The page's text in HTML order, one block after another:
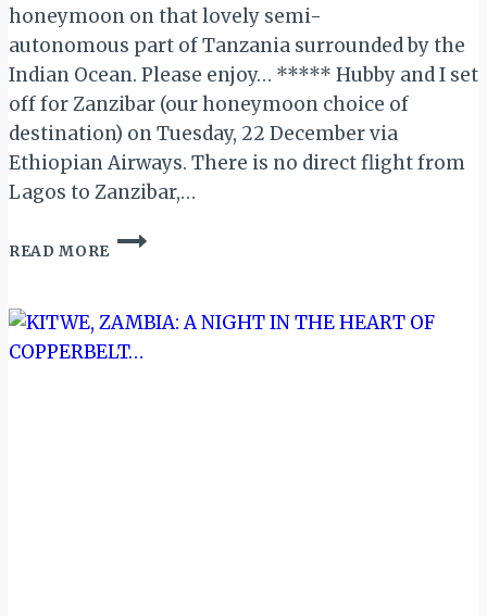
honeymoon on that lovely semi-
autonomous part of Tanzania surrounded by the
Indian Ocean. Please enjoy… ***** Hubby and I set
off for Zanzibar (our honeymoon choice of
destination) on Tuesday, 22 December via
Ethiopian Airways. There is no direct flight from
Lagos to Zanzibar,…
READ MORE
HONEYMOON
PART
1